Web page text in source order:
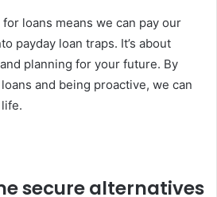
loans means we can pay our
payday loan traps. It’s about
planning for your future. By
and being proactive, we can
secure alternatives